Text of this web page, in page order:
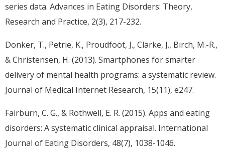
series data. Advances in Eating Disorders: Theory,
Research and Practice, 2(3), 217-232.
Donker, T., Petrie, K., Proudfoot, J., Clarke, J., Birch, M.-R.,
& Christensen, H. (2013). Smartphones for smarter
delivery of mental health programs: a systematic review.
Journal of Medical Internet Research, 15(11), e247.
Fairburn, C. G., & Rothwell, E. R. (2015). Apps and eating
disorders: A systematic clinical appraisal. International
Journal of Eating Disorders, 48(7), 1038-1046.